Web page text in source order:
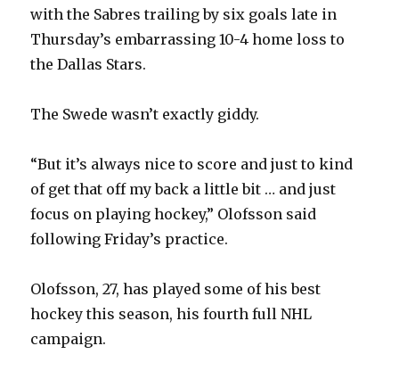
with the Sabres trailing by six goals late in
Thursday’s embarrassing 10-4 home loss to
the Dallas Stars.
The Swede wasn’t exactly giddy.
“But it’s always nice to score and just to kind
of get that off my back a little bit … and just
focus on playing hockey,” Olofsson said
following Friday’s practice.
Olofsson, 27, has played some of his best
hockey this season, his fourth full NHL
campaign.